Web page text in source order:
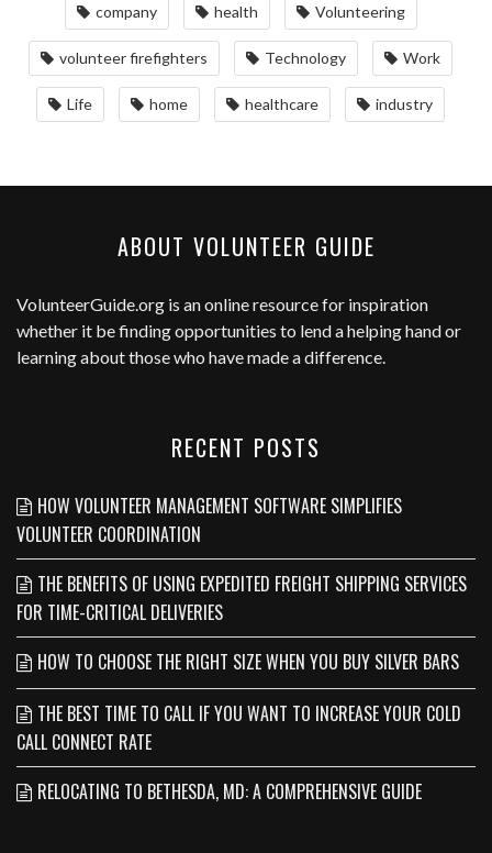
company health Volunteering
volunteer firefighters Technology Work
Life home healthcare industry
ABOUT VOLUNTEER GUIDE
VolunteerGuide.org is an online resource for inspiration
whether it be finding opportunities to lend a helping hand or
learning about those who have made a difference.
RECENT POSTS
HOW VOLUNTEER MANAGEMENT SOFTWARE SIMPLIFIES
VOLUNTEER COORDINATION
THE BENEFITS OF USING EXPEDITED FREIGHT SHIPPING SERVICES
FOR TIME-CRITICAL DELIVERIES
HOW TO CHOOSE THE RIGHT SIZE WHEN YOU BUY SILVER BARS
THE BEST TIME TO CALL IF YOU WANT TO INCREASE YOUR COLD
CALL CONNECT RATE
RELOCATING TO BETHESDA, MD: A COMPREHENSIVE GUIDE